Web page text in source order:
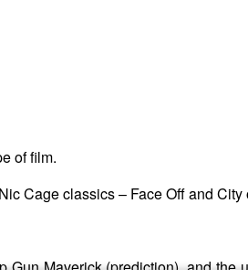
of film.
Cage classics – Face Off and City
Maverick (prediction), and the